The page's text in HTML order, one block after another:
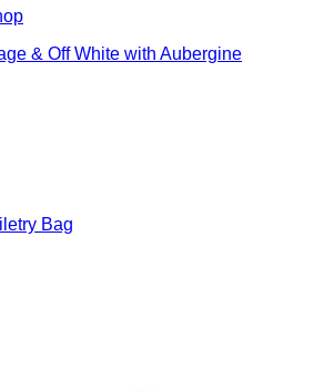
& Off White with Aubergine
Bag